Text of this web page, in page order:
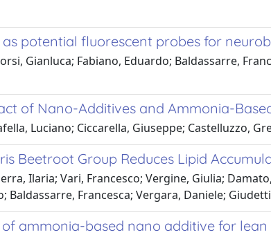
potential fluorescent probes for
Gianluca; Fabiano, Eduardo; Baldassarre,
of Nano-Additives and Ammonia-
Luciano; Ciccarella, Giuseppe; Castelluzzo,
Beetroot Group Reduces Lipid
Ilaria; Vari, Francesco; Vergine, Giulia;
Francesca; Vergara, Daniele;
ammonia-based nano additive for